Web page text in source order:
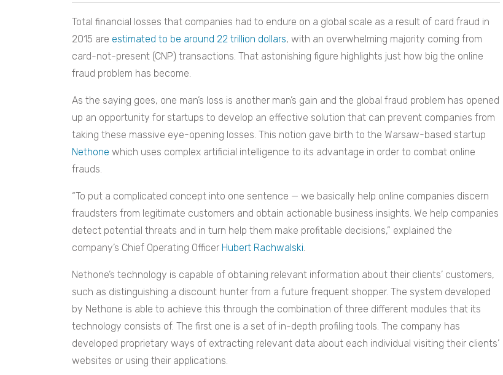
Total financial losses that companies had to endure on a global scale as a result of card fraud in
2015 are estimated to be around 22 trillion dollars, with an overwhelming majority coming from
card-not-present (CNP) transactions. That astonishing figure highlights just how big the online
fraud problem has become.
As the saying goes, one man’s loss is another man’s gain and the global fraud problem has opened
up an opportunity for startups to develop an effective solution that can prevent companies from
taking these massive eye-opening losses. This notion gave birth to the Warsaw-based startup
Nethone which uses complex artificial intelligence to its advantage in order to combat online
frauds.
“To put a complicated concept into one sentence — we basically help online companies discern
fraudsters from legitimate customers and obtain actionable business insights. We help companies
detect potential threats and in turn help them make profitable decisions,” explained the
company’s Chief Operating Officer Hubert Rachwalski
Nethone’s technology is capable of obtaining relevant information about their clients’ customers,
such as distinguishing a discount hunter from a future frequent shopper. The system developed
by Nethone is able to achieve this through the combination of three different modules that its
technology consists of. The first one is a set of in-depth profiling tools. The company has
developed proprietary ways of extracting relevant data about each individual visiting their clients’
websites or using their applications.